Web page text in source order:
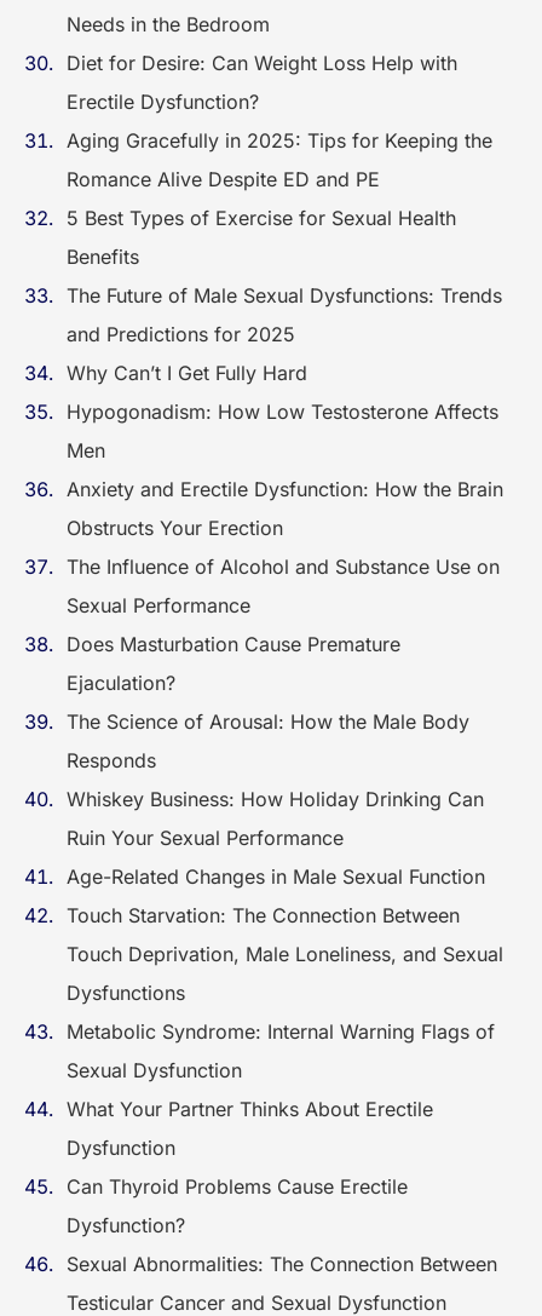
Needs in the Bedroom
Diet for Desire: Can Weight Loss Help with
Erectile Dysfunction?
Aging Gracefully in 2025: Tips for Keeping the
Romance Alive Despite ED and PE
5 Best Types of Exercise for Sexual Health
Benefits
The Future of Male Sexual Dysfunctions: Trends
and Predictions for 2025
Why Can’t I Get Fully Hard
Hypogonadism: How Low Testosterone Affects
Men
Anxiety and Erectile Dysfunction: How the Brain
Obstructs Your Erection
The Influence of Alcohol and Substance Use on
Sexual Performance
Does Masturbation Cause Premature
Ejaculation?
The Science of Arousal: How the Male Body
Responds
Whiskey Business: How Holiday Drinking Can
Ruin Your Sexual Performance
Age-Related Changes in Male Sexual Function
Touch Starvation: The Connection Between
Touch Deprivation, Male Loneliness, and Sexual
Dysfunctions
Metabolic Syndrome: Internal Warning Flags of
Sexual Dysfunction
What Your Partner Thinks About Erectile
Dysfunction
Can Thyroid Problems Cause Erectile
Dysfunction?
Sexual Abnormalities: The Connection Between
Testicular Cancer and Sexual Dysfunction